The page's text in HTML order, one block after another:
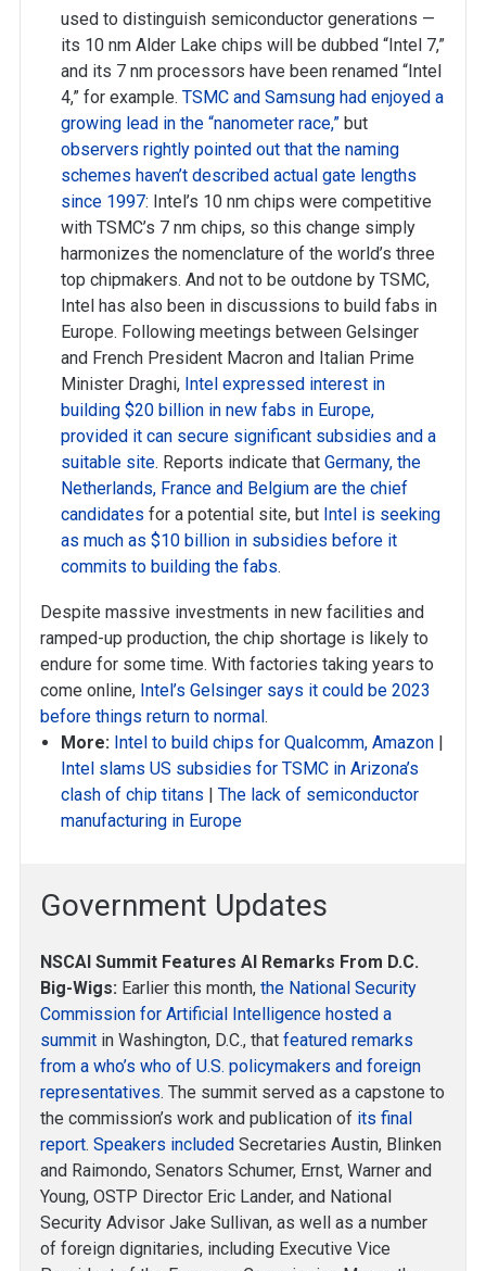
used to distinguish semiconductor generations —
its 10 nm Alder Lake chips will be dubbed “Intel 7,”
and its 7 nm processors have been renamed “Intel
4,” for example.TSMC and Samsung had enjoyed a
growing lead in the “nanometer race,” but
observers rightly pointed out that the naming
schemes haven’t described actual gate lengths
since 1997: Intel’s 10 nm chips were competitive
with TSMC’s 7 nm chips, so this change simply
harmonizes the nomenclature of the world’s three
top chipmakers. And not to be outdone by TSMC,
Intel has also been in discussions to build fabs in
Europe. Following meetings between Gelsinger
and French President Macron and Italian Prime
Minister Draghi, Intel expressed interest in
building $20 billion in new fabs in Europe,
provided it can secure significant subsidies and a
suitable site. Reports indicate thatGermany, the
Netherlands, France and Belgium are the chief
candidates for a potential site, but Intel is seeking
as much as $10 billion in subsidies before it
commits to building the fabs.
Despite massive investments in new facilities and
ramped-up production, the chip shortage is likely to
endure for some time. With factories taking years to
come online, Intel’s Gelsinger says it could be 2023
before things return to normal.
More: Intel to build chips for Qualcomm, Amazon |
Intel slams US subsidies for TSMC in Arizona’s
clash of chip titans |The lack of semiconductor
manufacturing in Europe
Government Updates
NSCAI Summit Features AI Remarks From D.C.
Big-Wigs: Earlier this month, the National Security
Commission for Artificial Intelligence hosted a
summit in Washington, D.C., that featured remarks
from a who’s who of U.S. policymakers and foreign
representatives. The summit served as a capstone to
the commission’s work and publication of its final
report. Speakers included Secretaries Austin, Blinken
and Raimondo, Senators Schumer, Ernst, Warner and
Young, OSTP Director Eric Lander, and National
Security Advisor Jake Sullivan, as well as a number
of foreign dignitaries, including Executive Vice